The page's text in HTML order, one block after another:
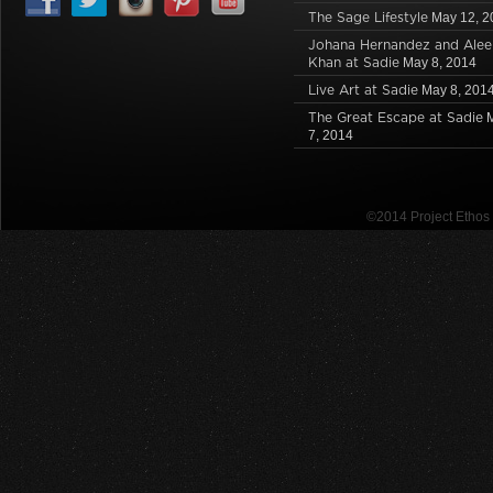
The Sage Lifestyle May 12,
Johana Hernandez and
Khan at Sadie May 8, 2014
Live Art at Sadie May 8,
The Great Escape at Sadie
7, 2014
©2014 Project Ethos